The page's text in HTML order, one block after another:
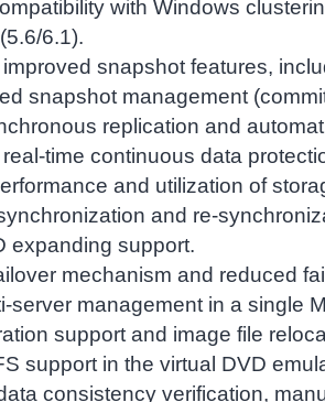
with Windows
6.1).
snapshot features,
snapshot management
replication and
time continuous data
and utilization of
and re-
expanding support.
mechanism and reduced
server management in a single
support and image file
support in the virtual DVD
consistency verification,